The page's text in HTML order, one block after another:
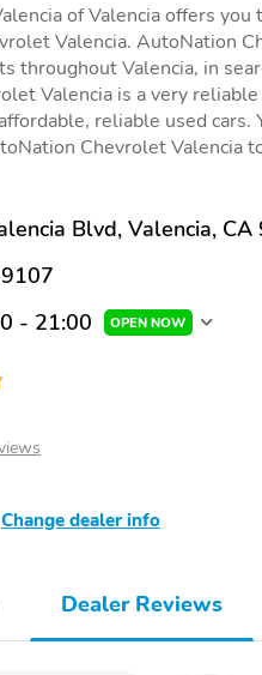
of Valencia offers
Valencia. AutoNation
throughout Valencia, in
Valencia is a very
reliable used
Chevrolet Valencia
Blvd, Valencia,
- 21:00 OPEN NOW
Change dealer info
Dealer Reviews